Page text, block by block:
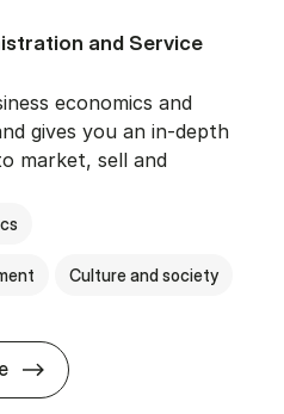
and Ser­vice
economics and
gives you an in-depth
market, sell and
Culture and society
BSc in Busi­ness